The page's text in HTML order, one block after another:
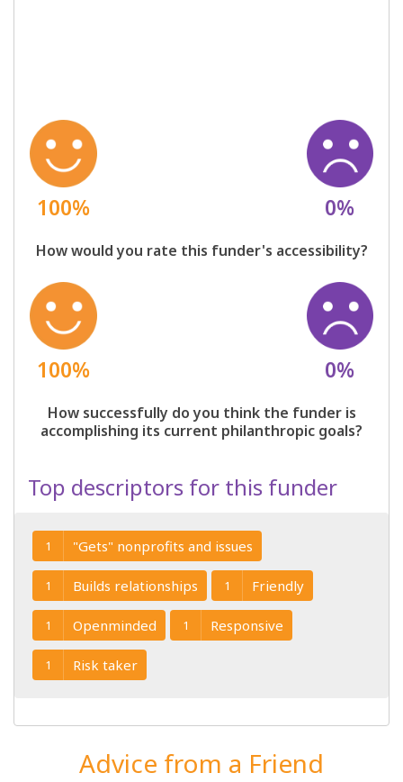
100% 0%
How would you rate this funder's accessibility?
100% 0%
How successfully do you think the funder is
accomplishing its current philanthropic goals?
Top descriptors for this funder
1 "Gets" nonprofits and issues
1 Builds relationships 1 Friendly
1 Openminded 1 Responsive
1 Risk taker
Advice from a Friend